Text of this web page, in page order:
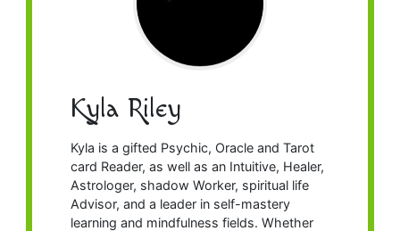
Kyla Riley
Kyla is a gifted Psychic, Oracle and Tarot
card Reader, as well as an Intuitive, Healer,
Astrologer, shadow Worker, spiritual life
Advisor, and a leader in self-mastery
learning and mindfulness fields. Whether